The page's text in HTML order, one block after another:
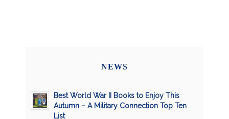
NEWS
Best World War II Books to Enjoy This
Autumn – A Military Connection Top Ten
List